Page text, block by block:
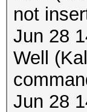
not
Jun 28
Well
Jun 28